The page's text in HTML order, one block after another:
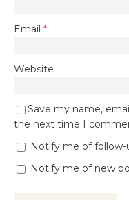
Email *
Website
Save my name,
the next time I
Notify me of
Notify me of new